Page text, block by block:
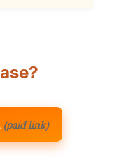
(paid link)